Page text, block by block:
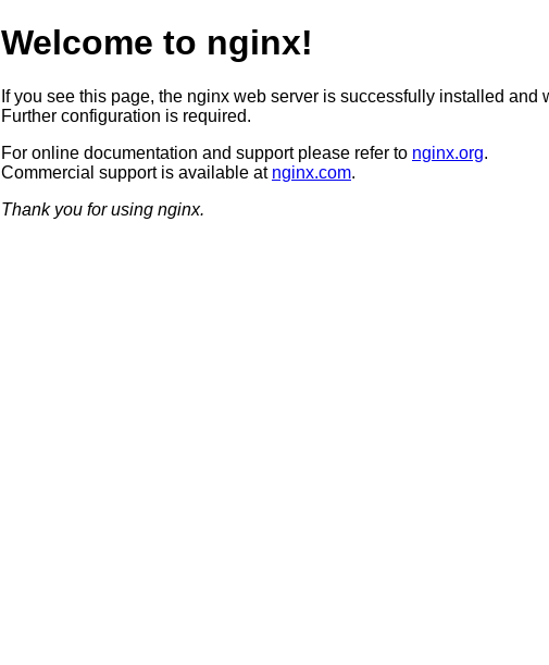
Welcome to nginx!
If you see this page, the nginx web server is successfully installed and
Further configuration is required.
For online documentation and support please refer to nginx.org.
Commercial support is available at nginx.com.
Thank you for using nginx.